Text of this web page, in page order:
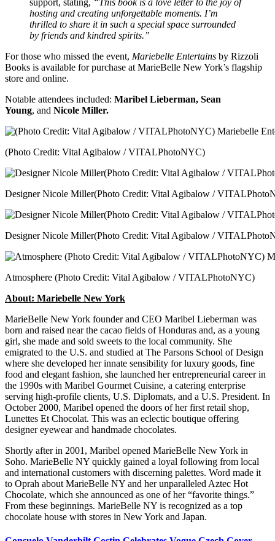
support, stating, “This book is a love letter to the joy of
hosting and creating unforgettable moments. I’m
thrilled to share it in such a special space surrounded
by friends and kindred spirits.”
For those who missed the event, Mariebelle Entertains by Rizzoli
Books is available for purchase at MarieBelle New York’s flagship
store and online.
Notable attendees included: Maribel Lieberman, Sean
Young, and Nicole Miller.
(Photo Credit: Vital Agibalow / VITALPhotoNYC)
Designer Nicole Miller(Photo Credit: Vital Agibalow /
Designer Nicole Miller(Photo Credit: Vital Agibalow /
Atmosphere (Photo Credit: Vital Agibalow / VITALPhotoNYC)
About: Mariebelle New York
MarieBelle New York founder and CEO Maribel Lieberman was
born and raised near the cacao fields of Honduras and, as a young
girl, she made and sold sweets to the local community. She
emigrated to the U.S. and studied at The Parsons School of Design
where she developed her innate sensibility for luxury goods, fine
food and elegant fashion, she launched her entrepreneurial career in
the 1990s with Maribel Gourmet Cuisine, a catering enterprise
serving high-profile clients, U.S. Diplomats, and a U.S. President. In
October 2000, Maribel opened the doors of her first retail shop,
Lunettes Et Chocolat. This was an eclectic boutique offering
designer eyewear and handmade chocolates.
Shortly after in 2001, Maribel opened MarieBelle New York in
Soho. MarieBelle NY quickly gained a loyal following from local
and international customers with discerning palettes. Word made it
to Oprah about MarieBelle NY and her unparalleled Aztec Hot
Chocolate, which she announced as one of her “favorite things.”
From these beginnings. MarieBelle NY is recognized as a top
chocolate house with stores in New York and Japan.